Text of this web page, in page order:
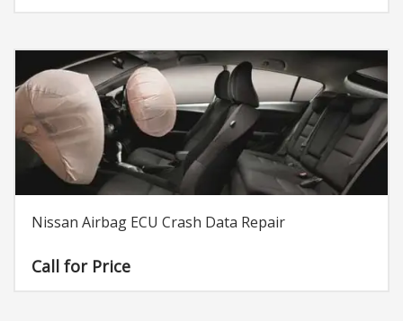
Nissan Airbag ECU Crash Data Repair
Call for Price